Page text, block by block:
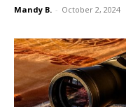
Mandy B. - October 2, 2024